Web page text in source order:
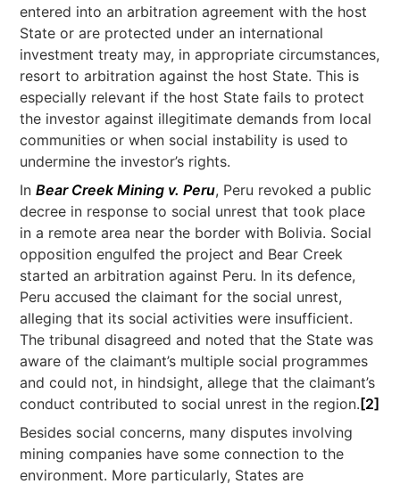
entered into an arbitration agreement with the host
State or are protected under an international
investment treaty may, in appropriate circumstances,
resort to arbitration against the host State. This is
especially relevant if the host State fails to protect
the investor against illegitimate demands from local
communities or when social instability is used to
undermine the investor’s rights.
InBear Creek Mining v. Peru, Peru revoked a public
decree in response to social unrest that took place
in a remote area near the border with Bolivia. Social
opposition engulfed the project and Bear Creek
started an arbitration against Peru. In its defence,
Peru accused the claimant for the social unrest,
alleging that its social activities were insufficient.
The tribunal disagreed and noted that the State was
aware of the claimant’s multiple social programmes
and could not, in hindsight, allege that the claimant’s
conduct contributed to social unrest in the region. [2]
Besides social concerns, many disputes involving
mining companies have some connection to the
environment. More particularly, States are